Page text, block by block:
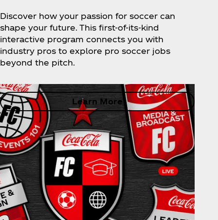
Discover how your passion for soccer can
shape your future. This first-of-its-kind
interactive program connects you with
industry pros to explore pro soccer jobs
beyond the pitch.
Learn More